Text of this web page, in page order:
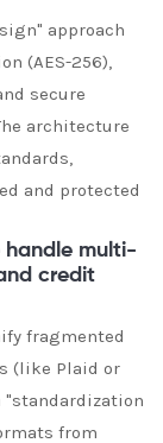
approach
(AES-256),
secure
architecture
and protected
handle multi-
credit
fragmented
(like Plaid or
"standardization
from